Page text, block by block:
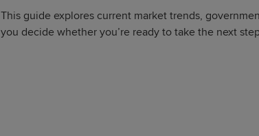
This guide explores current market trends,
you decide whether you’re ready to take the next